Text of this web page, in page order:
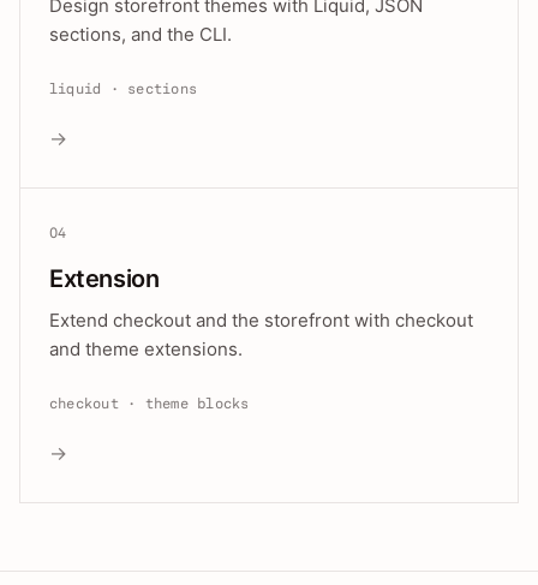
Design storefront themes with Liquid, JSON
sections, and the CLI.
liquid · sections
→
04
Extension
Extend checkout and the storefront with checkout
and theme extensions.
checkout · theme blocks
→